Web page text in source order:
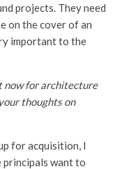
projects. They need
on the cover of an
important to the
now for architecture
thoughts on
for acquisition, I
principals want to